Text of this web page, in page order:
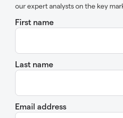
our expert analysts on the key
First name
Last name
Email address